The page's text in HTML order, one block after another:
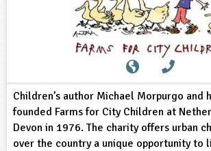
and Technology
Development
Product
Already have an account?
Sign in
Children’s author Michael Morpurgo and
founded Farms for City Children at
Devon in 1976. The charity offers urban
over the country a unique opportunity to